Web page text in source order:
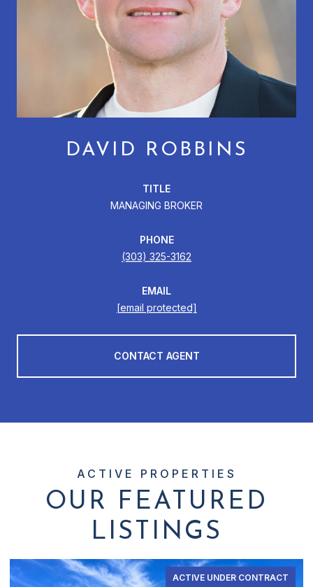
DAVID ROBBINS
TITLE
MANAGING BROKER
PHONE
(303) 325-3162
EMAIL
[email protected]
CONTACT AGENT
OUR FEATURED
LISTINGS
ACTIVE UNDER CONTRACT